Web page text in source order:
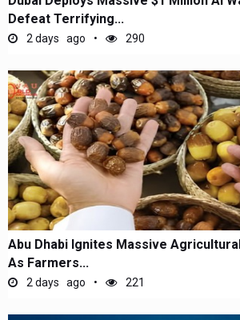
Defeat Terrifying...
2 days ago 290
Abu Dhabi Ignites Massive
As Farmers...
2 days ago 221